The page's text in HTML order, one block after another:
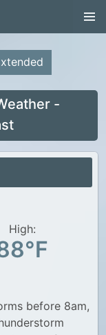
-
High:
before 8am,